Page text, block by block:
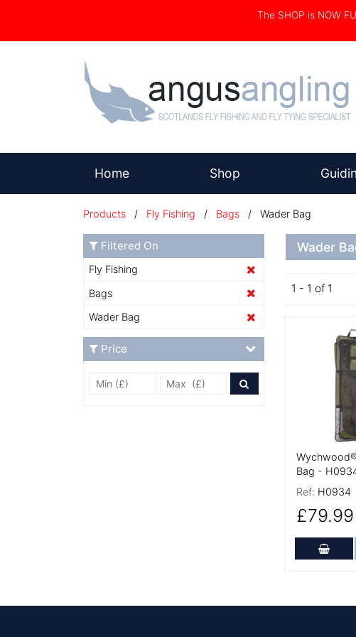
The SHOP is NOW
Home(current) Shop
Products / Fly Fishing / Bags / Wader Bag
Wader
1 - 1 of 1
More
Bag -
Ref: H0934
£79.99
Add
Filtered On
Fly Fishing
Bags
Wader Bag
Price
Min Price £ Max Price